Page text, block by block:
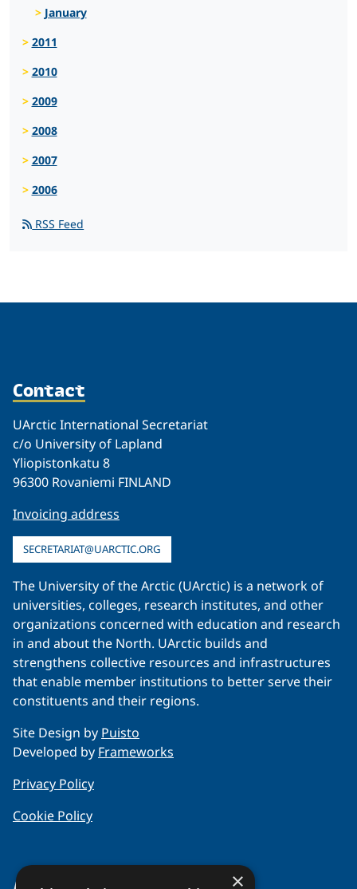
January
2011
2010
2009
2008
2007
2006
RSS Feed
Contact
UArctic International Secretariat
c/o University of Lapland
Yliopistonkatu 8
96300 Rovaniemi FINLAND
Invoicing address
SECRETARIAT@UARCTIC.ORG
The University of the Arctic (UArctic) is a network of
universities, colleges, research institutes, and other
organizations concerned with education and research
in and about the North. UArctic builds and
strengthens collective resources and infrastructures
that enable member institutions to better serve their
constituents and their regions.
Site Design by Puisto
Developed by Frameworks
Privacy Policy
Cookie Policy
×